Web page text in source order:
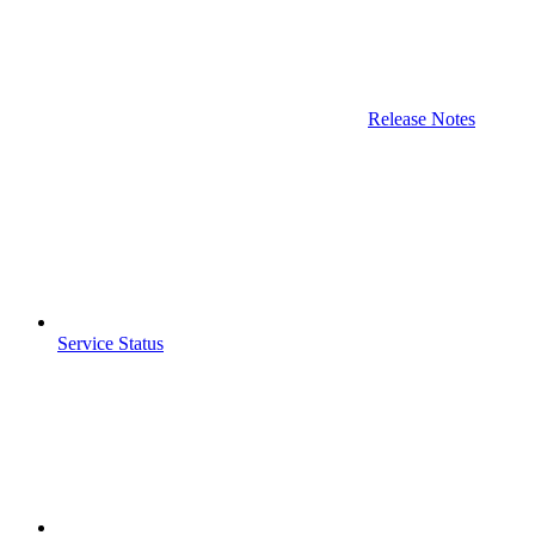
Release Notes
Service Status